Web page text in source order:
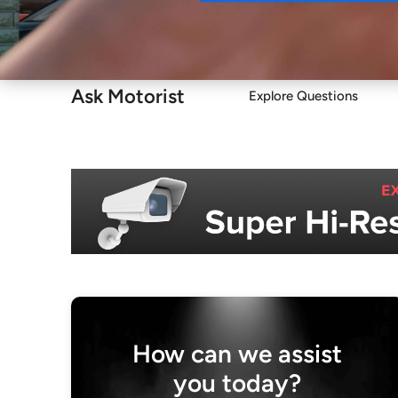
Ask Motorist Explore Questions
How can we assist
you today?